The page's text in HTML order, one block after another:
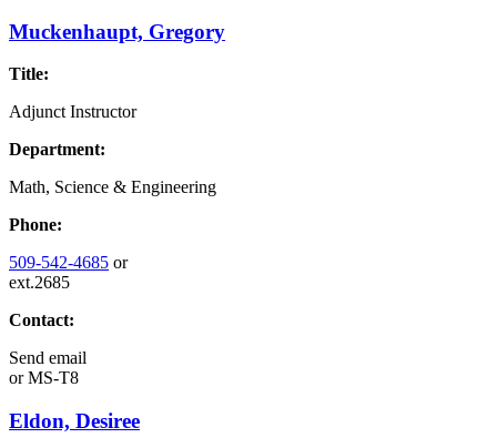
Muckenhaupt, Gregory
Title:
Adjunct Instructor
Department:
Math, Science & Engineering
Phone:
509-542-4685 or
ext.2685
Contact:
Send email
orMS-T8
Eldon, Desiree